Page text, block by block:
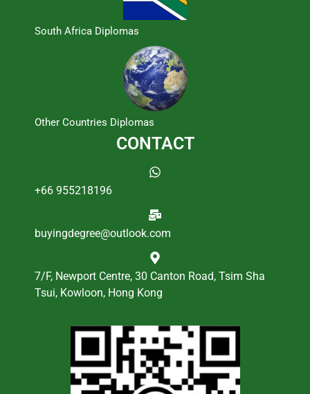
South Africa Diplomas
Other Countries Diplomas
CONTACT
+66 955218196
buyingdegree@outlook.com
7/F, Newport Centre, 30 Canton Road, Tsim Sha
Tsui, Kowloon, Hong Kong